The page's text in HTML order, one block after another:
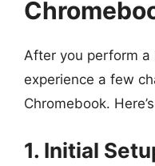
After you perform
experience a few
Chromebook.
1. Initial